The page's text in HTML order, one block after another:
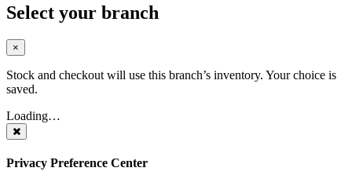
Select your branch
×
Stock and checkout will use this branch’s inventory. Your choice is
saved.
Loading…
Privacy Preference Center